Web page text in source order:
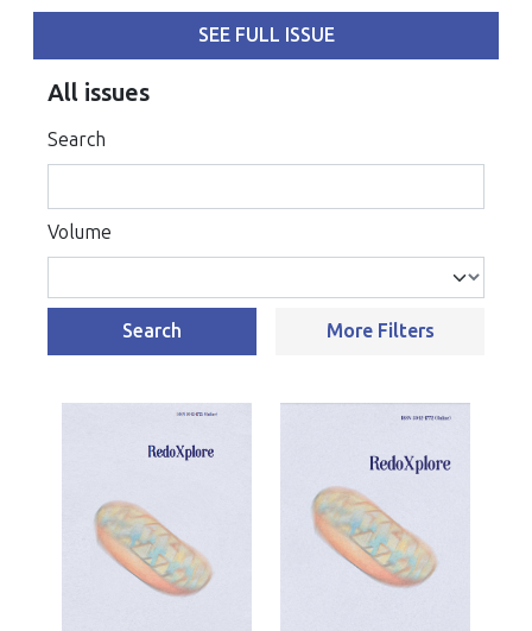
SEE FULL ISSUE
All issues
Search
Volume
Search More Filters